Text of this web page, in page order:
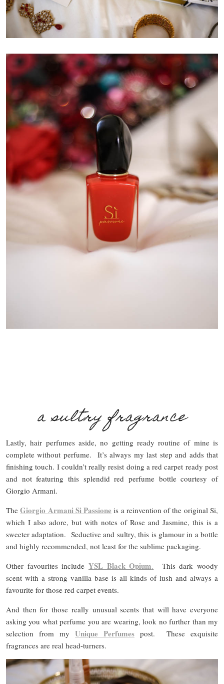
a sultry fragrance
Lastly, hair perfumes aside, no getting ready routine of mine is
complete without perfume. It’s always my last step and adds that
finishing touch. I couldn’t really resist doing a red carpet ready post
and not featuring this splendid red perfume bottle courtesy of
Giorgio Armani.
TheGiorgio Armani Si Passione is a reinvention of the original Si,
which I also adore, but with notes of Rose and Jasmine, this is a
sweeter adaptation. Seductive and sultry, this is glamour in a bottle
and highly recommended, not least for the sublime packaging.
Other favourites include YSL Black Opium. This dark woody
scent with a strong vanilla base is all kinds of lush and always a
favourite for those red carpet events.
And then for those really unusual scents that will have everyone
asking you what perfume you are wearing, look no further than my
selection from my Unique Perfumes post. These exquisite
fragrances are real head-turners.